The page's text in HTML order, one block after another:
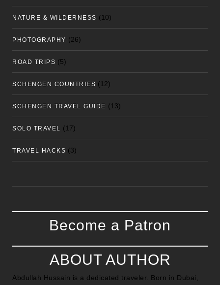
NATURE & WILDERNESS (10)
PHOTOGRAPHY (26)
ROAD TRIPS (5)
SCHENGEN COUNTRIES (12)
SCHENGEN TRAVEL GUIDE (13)
SOLO TRAVEL (17)
TRAVEL HACKS (3)
Become a Patron
ABOUT AUTHOR
Abdullah Hussain is a dedicated traveler. Born in Dubai,